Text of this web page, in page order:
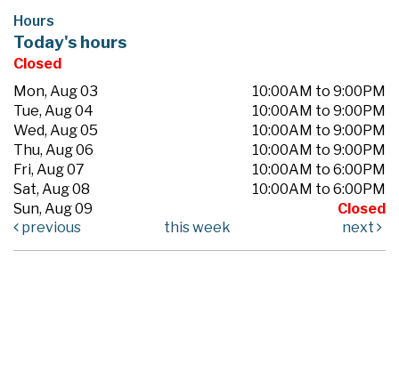
Hours
Today's hours
Closed
Mon, Aug 03
10:00AM to 9:00PM
Tue, Aug 04
10:00AM to 9:00PM
Wed, Aug 05
10:00AM to 9:00PM
Thu, Aug 06
10:00AM to 9:00PM
Fri, Aug 07
10:00AM to 6:00PM
Sat, Aug 08
10:00AM to 6:00PM
Sun, Aug 09
Closed
previous
this week next